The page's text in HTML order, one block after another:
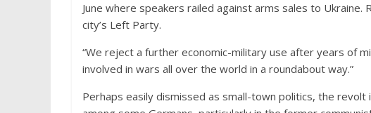
June where speakers railed against arms sales to
city’s Left Party.
“We reject a further economic-military use after years of
involved in wars all over the world in a roundabout way.”
Perhaps easily dismissed as small-town politics, the